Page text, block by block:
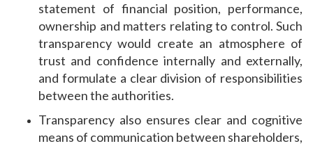
statement of financial position, performance,
ownership and matters relating to control. Such
transparency would create an atmosphere of
trust and confidence internally and externally,
and formulate a clear division of responsibilities
between the authorities.
Transparency also ensures clear and cognitive
means of communication between shareholders,